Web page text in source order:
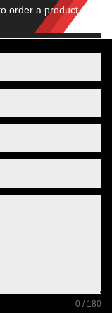
order a product,
0 / 180